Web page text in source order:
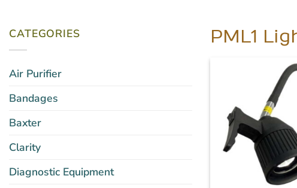
CATEGORIES
Air Purifier
Bandages
Baxter
Clarity
Diagnostic Equipment
PML1